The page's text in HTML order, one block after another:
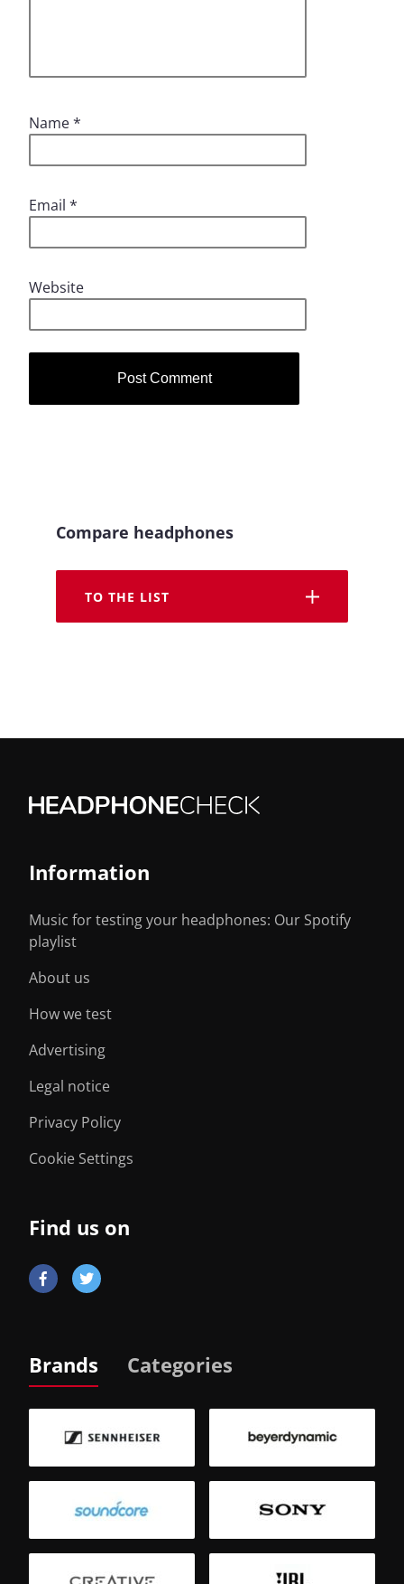
Name*
Email *
Website
Compare headphones
TO THE LIST
Information
Music for testing your headphones: Our Spotify
playlist
About us
How we test
Advertising
Legal notice
Privacy Policy
Cookie Settings
Find us on
Brands Categories